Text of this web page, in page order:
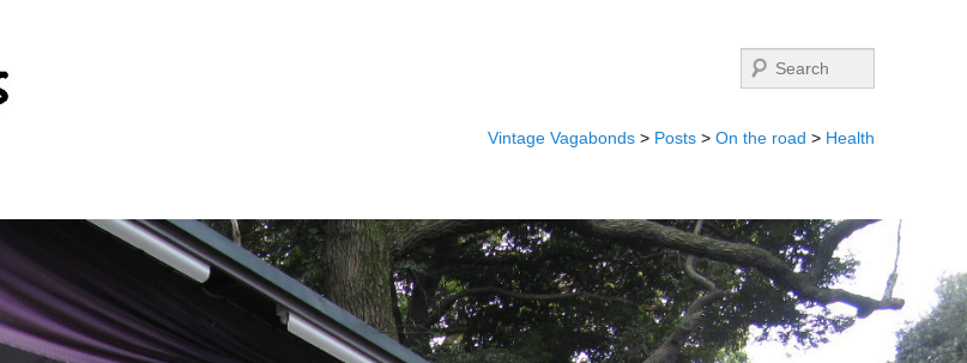
Search
Vintage Vagabonds > Posts > On the road > Health